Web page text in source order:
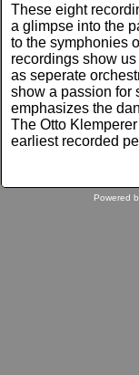
These eight
a glimpse into the
to the symphonies
recordings show
as seperate
show a passion for
emphasizes the
The Otto
earliest recorded
Powered